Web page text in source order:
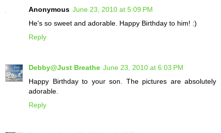
Anonymous June 23, 2010 at 5:09 PM
He's so sweet and adorable. Happy Birthday to him! :)
Reply
Debby@Just Breathe June 23, 2010 at 6:03 PM
Happy Birthday to your son. The pictures are absolutely
adorable.
Reply